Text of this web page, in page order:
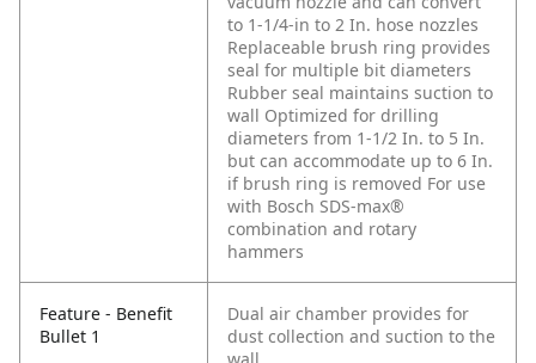
to 1-1/4-in to 2 In. hose nozzles
Replaceable brush ring provides
seal for multiple bit diameters
Rubber seal maintains suction to
wall Optimized for drilling
diameters from 1-1/2 In. to 5 In.
but can accommodate up to 6 In.
if brush ring is removed For use
with Bosch SDS-max®
combination and rotary
hammers
Feature - Benefit
Bullet 1
Dual air chamber provides for
dust collection and suction to the